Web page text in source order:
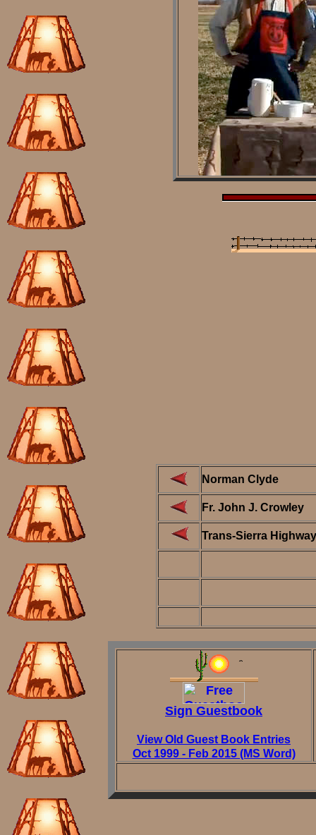
Norman Clyde
Fr. John J. Crowley
Trans-Sierra Highway
Sign Guestbook
View Old Guest Book Entries
Oct 1999 - Feb 2015 (MS Word)